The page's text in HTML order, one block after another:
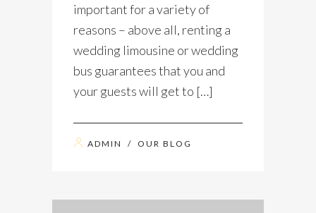
important for a variety of
reasons – above all, renting a
wedding limousine or wedding
bus guarantees that you and
your guests will get to […]
ADMIN / OUR BLOG